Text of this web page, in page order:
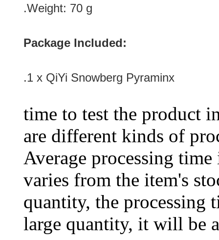
.Weight: 70 g
Package Included:
.1 x QiYi Snowberg Pyraminx
time to test the product
are different kinds of
Average processing
varies from the item's
quantity, the processing
large quantity, it will be